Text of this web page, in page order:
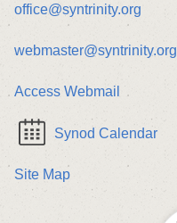
office@syntrinity.org
webmaster@syntrinity.org
Access Webmail
Synod Calendar
Site Map